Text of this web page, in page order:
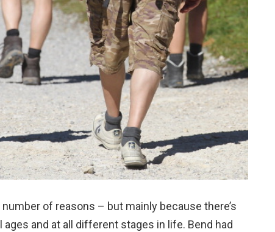
of reasons – but mainly because there’s
and at all different stages in life. Bend had